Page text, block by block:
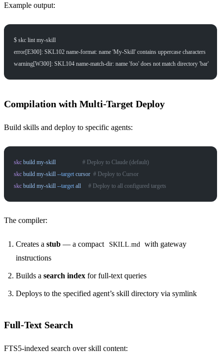
Example output:
$ skc lint my-skill
error[E300]: SKL102 name-format: name 'My-Skill' contains uppercase characters
warning[W300]: SKL104 name-match-dir: name 'foo' does not match directory 'bar'
Compilation with Multi-Target Deploy
Build skills and deploy to specific agents:
skc build my-skill
                  # Deploy to Claude (default)
skc build my-skill --target cursor
  # Deploy to Cursor
skc build my-skill --target all
     # Deploy to all configured targets
The compiler:
Creates a stub — a compact SKILL.md
with gateway
instructions
Builds a search index for full-text queries
Deploys to the specified agent’s skill directory via symlink
Full-Text Search
FTS5-indexed search over skill content: